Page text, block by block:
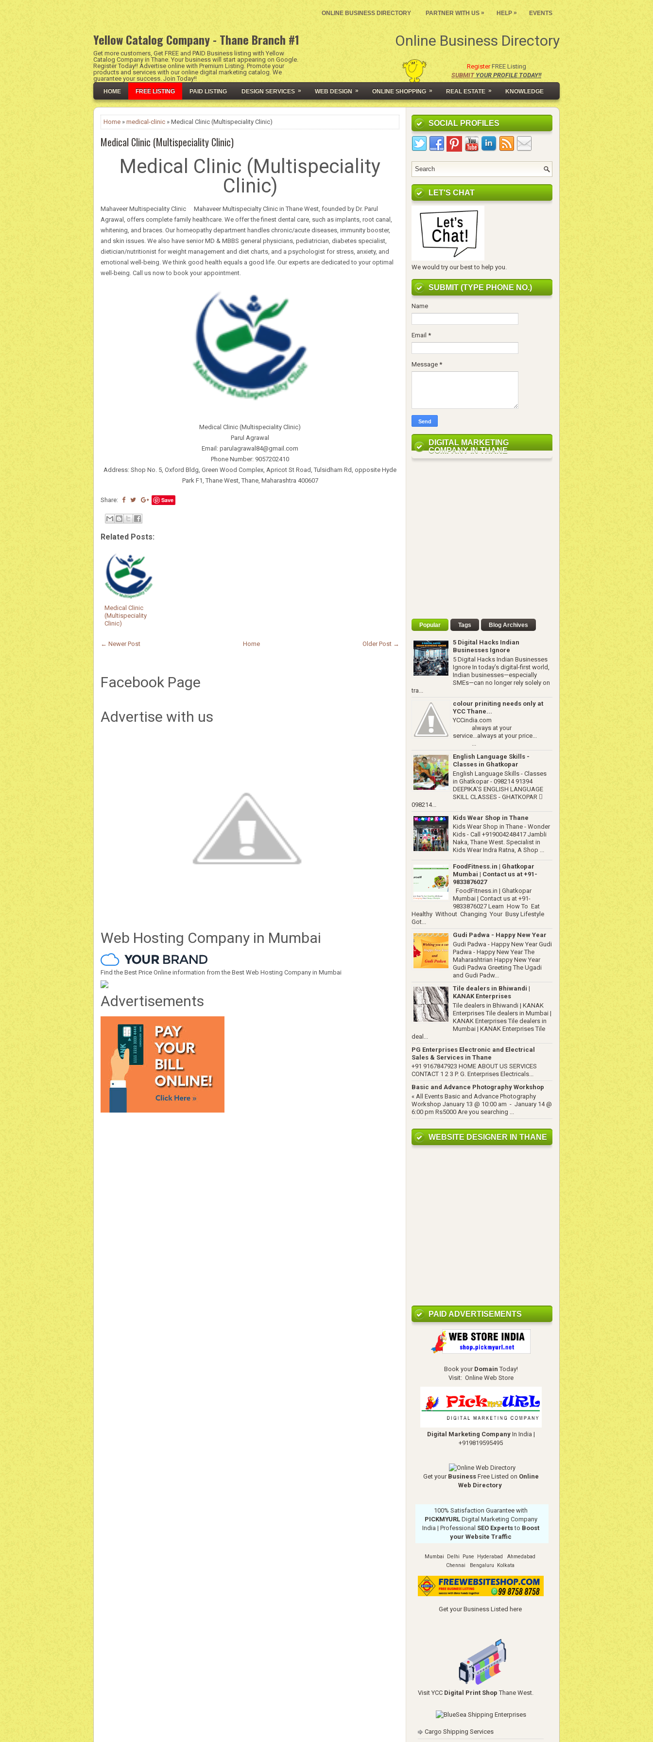
ONLINE BUSINESS DIRECTORY PARTNER WITH US » HELP » EVENTS
Yellow Catalog Company - Thane Branch #1
Get more customers, Get FREE and PAID Business listing with Yellow
Catalog Company in Thane. Your business will start appearing on Google.
Register Today!! Advertise online with Premium Listing. Promote your
products and services with our online digital marketing catalog. We
guarantee your success. Join Today!!
Online Business Directory
RegisterFREE Listing
SUBMITYOUR PROFILE TODAY!!
HOME FREE LISTING PAID LISTING DESIGN SERVICES » WEB DESIGN » ONLINE SHOPPING » REAL ESTATE » KNOWLEDGE
Home » medical-clinic » Medical Clinic (Multispeciality Clinic)
Medical Clinic (Multispeciality Clinic)
Medical Clinic (Multispeciality
Clinic)
Mahaveer Multispeciality Clinic
Mahaveer Multispecialty Clinic in Thane West, founded by Dr. Parul
Agrawal, offers complete family healthcare. We offer the finest dental care, such as implants, root canal,
whitening, and braces. Our homeopathy department handles chronic/acute diseases, immunity booster,
and skin issues. We also have senior MD & MBBS general physicians, pediatrician, diabetes specialist,
dietician/nutritionist for weight management and diet charts, and a psychologist for stress, anxiety, and
emotional well-being. We think good health equals a good life. Our experts are dedicated to your optimal
well-being. Call us now to book your appointment.
Medical Clinic (Multispeciality Clinic)
Parul Agrawal
Email: parulagrawal84@gmail.com
Phone Number: 9057202410
Address: Shop No. 5, Oxford Bldg, Green Wood Complex, Apricot St Road, Tulsidham Rd, opposite Hyde
Park F1, Thane West, Thane, Maharashtra 400607
Share: Save
Related Posts:
Medical Clinic
(Multispeciality
Clinic)
← Newer Post Older Post →
Home
Facebook Page
Advertise with us
Web Hosting Company in Mumbai
Find the Best Price Online information from the Best Web Hosting Company in Mumbai
Advertisements
SOCIAL PROFILES
LET'S CHAT
We would try our best to help you.
SUBMIT (TYPE PHONE NO.)
Name
Email *
Message *
DIGITAL MARKETING
COMPANY IN THANE
Popular Tags Blog Archives
5 Digital Hacks Indian
Businesses Ignore
5 Digital Hacks Indian Businesses
Ignore In today’s digital-first world,
Indian businesses—especially
SMEs—can no longer rely solely on
tra...
colour priniting needs only at
YCC Thane...
YCCindia.com
always at your
service...always at your price...
...
English Language Skills -
Classes in Ghatkopar
English Language Skills - Classes
in Ghatkopar - 098214 91394
DEEPIKA'S ENGLISH LANGUAGE
SKILL CLASSES - GHATKOPAR 
098214...
Kids Wear Shop in Thane
Kids Wear Shop in Thane - Wonder
Kids - Call +919004248417 Jambli
Naka, Thane West. Specialist in
Kids Wear Indra Ratna, A Shop ...
FoodFitness.in | Ghatkopar
Mumbai | Contact us at +91-
9833876027
FoodFitness.in | Ghatkopar
Mumbai | Contact us at +91-
9833876027 Learn How To Eat
Healthy Without Changing Your Busy Lifestyle
Got...
Gudi Padwa - Happy New Year
Gudi Padwa - Happy New Year Gudi
Padwa - Happy New Year The
Maharashtrian Happy New Year
Gudi Padwa Greeting The Ugadi
and Gudi Padw...
Tile dealers in Bhiwandi |
KANAK Enterprises
Tile dealers in Bhiwandi | KANAK
Enterprises Tile dealers in Mumbai |
KANAK Enterprises Tile dealers in
Mumbai | KANAK Enterprises Tile
deal...
PG Enterprises Electronic and Electrical
Sales & Services in Thane
+91 9167847923 HOME ABOUT US SERVICES
CONTACT 1 2 3 P. G. Enterprises Electricals...
Basic and Advance Photography Workshop
« All Events Basic and Advance Photography
Workshop January 13 @ 10:00 am - January 14 @
6:00 pm Rs5000 Are you searching ...
WEBSITE DESIGNER IN THANE
PAID ADVERTISEMENTS
Book your Domain Today!
Visit: Online Web Store
Digital Marketing CompanyIn India |
+919819595495
Get your BusinessFree Listed on Online
Web Directory
100% Satisfaction Guarantee with
PICKMYURL Digital Marketing Company
India | Professional SEO Experts to Boost
your Website Traffic
Mumbai Delhi Pune Hyderabad
Ahmedabad
Chennai
Bengaluru Kolkata
Get your Business Listed here
Visit YCC Digital Print Shop Thane West.
Cargo Shipping Services